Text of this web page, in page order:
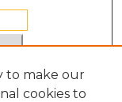
to make our
cookies to